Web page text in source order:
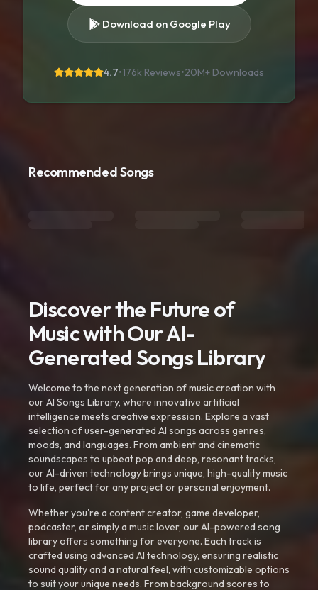
Download on Google Play
4.7•176k Reviews•20M+ Downloads
Recommended Songs
Discover the Future of
Music with Our AI-
Generated Songs Library
Welcome to the next generation of music creation with
our AI Songs Library, where innovative artificial
intelligence meets creative expression. Explore a vast
selection of user-generated AI songs across genres,
moods, and languages. From ambient and cinematic
soundscapes to upbeat pop and deep, resonant tracks,
our AI-driven technology brings unique, high-quality music
to life, perfect for any project or personal enjoyment.
Whether you're a content creator, game developer,
podcaster, or simply a music lover, our AI-powered song
library offers something for everyone. Each track is
crafted using advanced AI technology, ensuring realistic
sound quality and a natural feel, with customizable options
to suit your unique needs. From background scores to